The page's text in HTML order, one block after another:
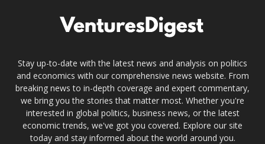
Stay up-to-date with the latest news and analysis on politics
and economics with our comprehensive news website. From
breaking news to in-depth coverage and expert commentary,
we bring you the stories that matter most. Whether you're
interested in global politics, business news, or the latest
economic trends, we've got you covered. Explore our site
today and stay informed about the world around you.